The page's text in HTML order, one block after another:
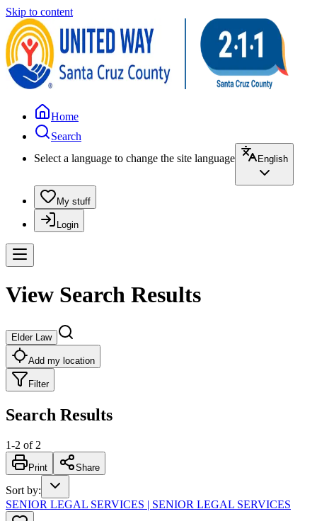
Skip to content
Home
Search
Select a language to change the site language
English
My stuff
Login
View Search Results
Elder Law
Add my location
Filter
Search Results
1-2 of 2
Print Share
Sort by:
SENIOR LEGAL SERVICES | SENIOR LEGAL SERVICES